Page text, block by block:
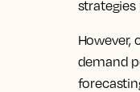
However,
demand